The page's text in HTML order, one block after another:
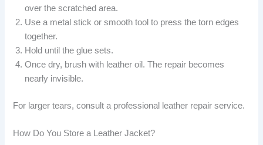
over the scratched area.
Use a metal stick or smooth tool to press the torn edges
together.
Hold until the glue sets.
Once dry, brush with leather oil. The repair becomes
nearly invisible.
For larger tears, consult a professional leather repair service.
How Do You Store a Leather Jacket?